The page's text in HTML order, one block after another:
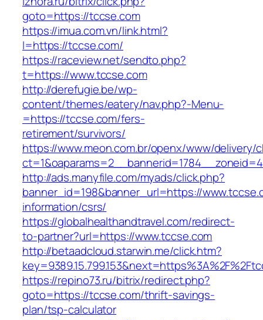
goto=https://tccse.com
https://imua.com.vn/link.html?
l=https://tccse.com/
https://raceview.net/sendto.php?
t=https://www.tccse.com
http://derefugie.be/wp-
content/themes/eatery/nav.php?-Menu-
=https://tccse.com/fers-
retirement/survivors/
https://www.meon.com.br/openx/www/delivery/
http://ads.manyfile.com/myads/click.php?
banner_id=198&banner_url=https://
information/csrs/
https://globalhealthandtravel.com/redirect-
to-partner?url=https://www.tccse.com
http://betaadcloud.starwin.me/click.htm?
https://repino73.ru/bitrix/redirect.php?
goto=https://tccse.com/thrift-savings-
plan/tsp-calculator